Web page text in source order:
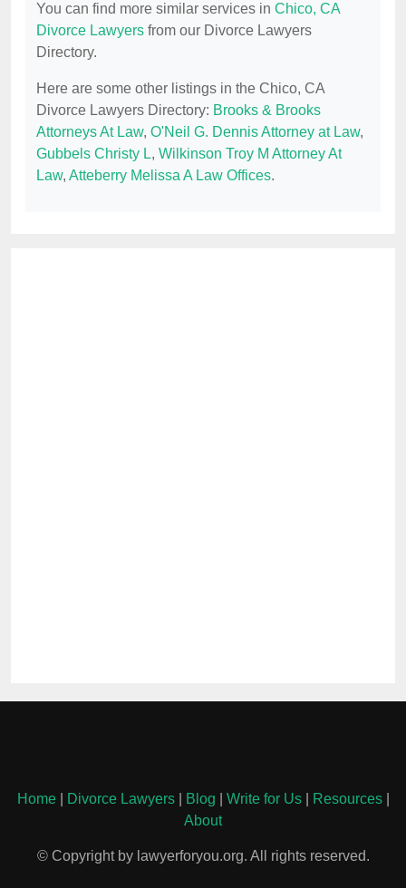
You can find more similar services in Chico, CA
Divorce Lawyers from our Divorce Lawyers
Directory.
Here are some other listings in the Chico, CA
Divorce Lawyers Directory: Brooks & Brooks
Attorneys At Law, O'Neil G. Dennis Attorney at Law,
Gubbels Christy L, Wilkinson Troy M Attorney At
Law, Atteberry Melissa A Law Offices.
Home| Divorce Lawyers| Blog Write for Us| Resources|
About
© Copyright by lawyerforyou.org. All rights reserved.